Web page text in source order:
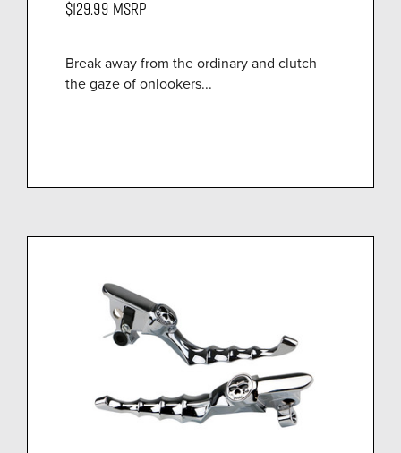
$129.99 MSRP
Break away from the ordinary and clutch
the gaze of onlookers...